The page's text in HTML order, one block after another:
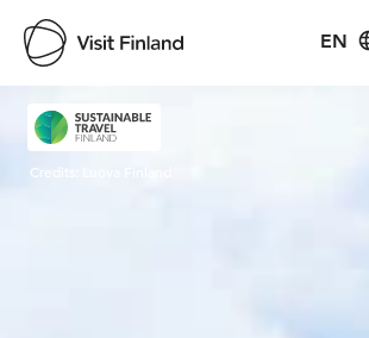
EN
Visit Finland
Credits: